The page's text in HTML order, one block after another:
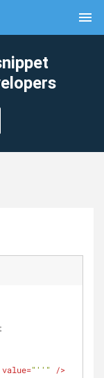
menu
value="''" />
clear